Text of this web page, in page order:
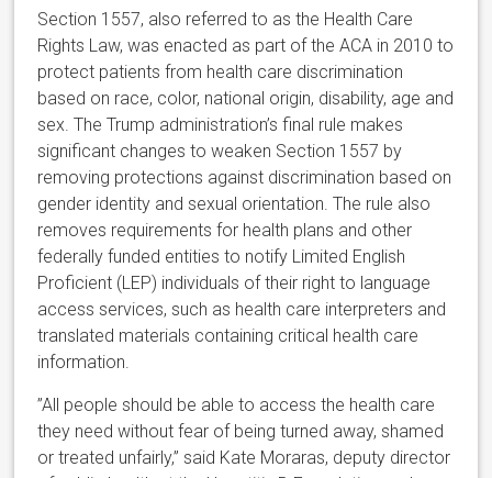
Section 1557, also referred to as the Health Care
Rights Law, was enacted as part of the ACA in 2010 to
protect patients from health care discrimination
based on race, color, national origin, disability, age and
sex. The Trump administration’s final rule makes
significant changes to weaken Section 1557 by
removing protections against discrimination based on
gender identity and sexual orientation. The rule also
removes requirements for health plans and other
federally funded entities to notify Limited English
Proficient (LEP) individuals of their right to language
access services, such as health care interpreters and
translated materials containing critical health care
information.
”All people should be able to access the health care
they need without fear of being turned away, shamed
or treated unfairly,” said Kate Moraras, deputy director